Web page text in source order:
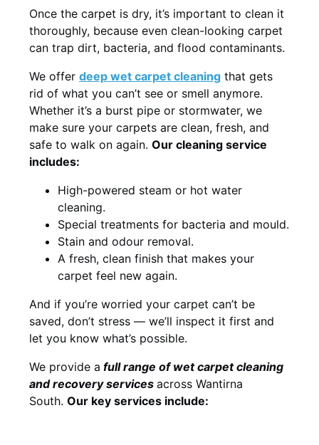
Once the carpet is dry, it’s important to clean it
thoroughly, because even clean-looking carpet
can trap dirt, bacteria, and flood contaminants.
We offer deep wet carpet cleaning that gets
rid of what you can’t see or smell anymore.
Whether it’s a burst pipe or stormwater, we
make sure your carpets are clean, fresh, and
safe to walk on again. Our cleaning service
includes:
High-powered steam or hot water
cleaning.
Special treatments for bacteria and mould.
Stain and odour removal.
A fresh, clean finish that makes your
carpet feel new again.
And if you’re worried your carpet can’t be
saved, don’t stress — we’ll inspect it first and
let you know what’s possible.
We provide a fullrange of wet carpet cleaning
and recoveryservices across Wantirna
South. Our key services include: